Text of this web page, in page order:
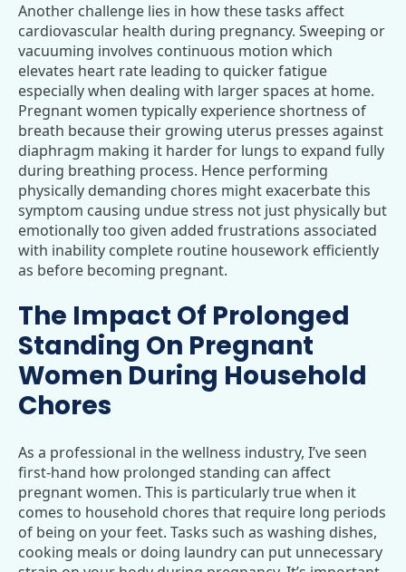
Another challenge lies in how these tasks affect
cardiovascular health during pregnancy. Sweeping or
vacuuming involves continuous motion which
elevates heart rate leading to quicker fatigue
especially when dealing with larger spaces at home.
Pregnant women typically experience shortness of
breath because their growing uterus presses against
diaphragm making it harder for lungs to expand fully
during breathing process. Hence performing
physically demanding chores might exacerbate this
symptom causing undue stress not just physically but
emotionally too given added frustrations associated
with inability complete routine housework efficiently
as before becoming pregnant.
The Impact Of Prolonged
Standing On Pregnant
Women During Household
Chores
As a professional in the wellness industry, I’ve seen
first-hand how prolonged standing can affect
pregnant women. This is particularly true when it
comes to household chores that require long periods
of being on your feet. Tasks such as washing dishes,
cooking meals or doing laundry can put unnecessary